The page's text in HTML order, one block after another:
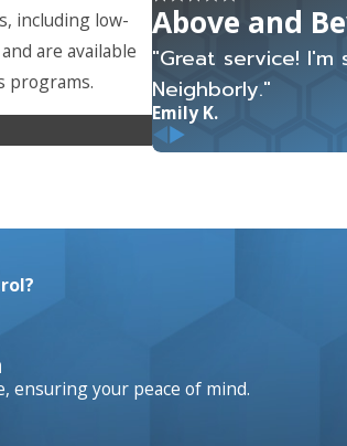
including low-
are available
programs.
your home,
lasting pest
continuing
control goes far
of your pest
problems in
Above and
"Great service!
Neighborly."
Emily K.
ensuring your peace of mind.